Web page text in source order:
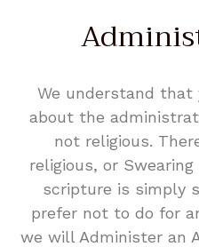
We understand that
about the
not religious.
religious, or
scripture is simply
prefer not to do for
we will Administer an